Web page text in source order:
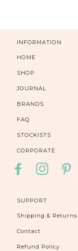
INFORMATION
HOME
SHOP
JOURNAL
BRANDS
FAQ
STOCKISTS
CORPORATE
FACEBOOKINSTAGRAM
SUPPORT
Shipping & Returns
Contact
Refund Policy